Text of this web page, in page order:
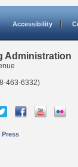
Accessibility
Administration
463-6332)
Press